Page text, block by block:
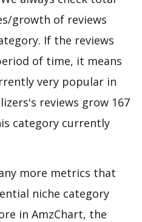
growth of reviews
If the reviews
of time, it means
very popular in
reviews grow 167
category currently
more metrics that
niche category
in AmzChart, the